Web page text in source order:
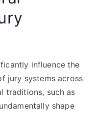
influence the
jury systems across
traditions, such as
shape